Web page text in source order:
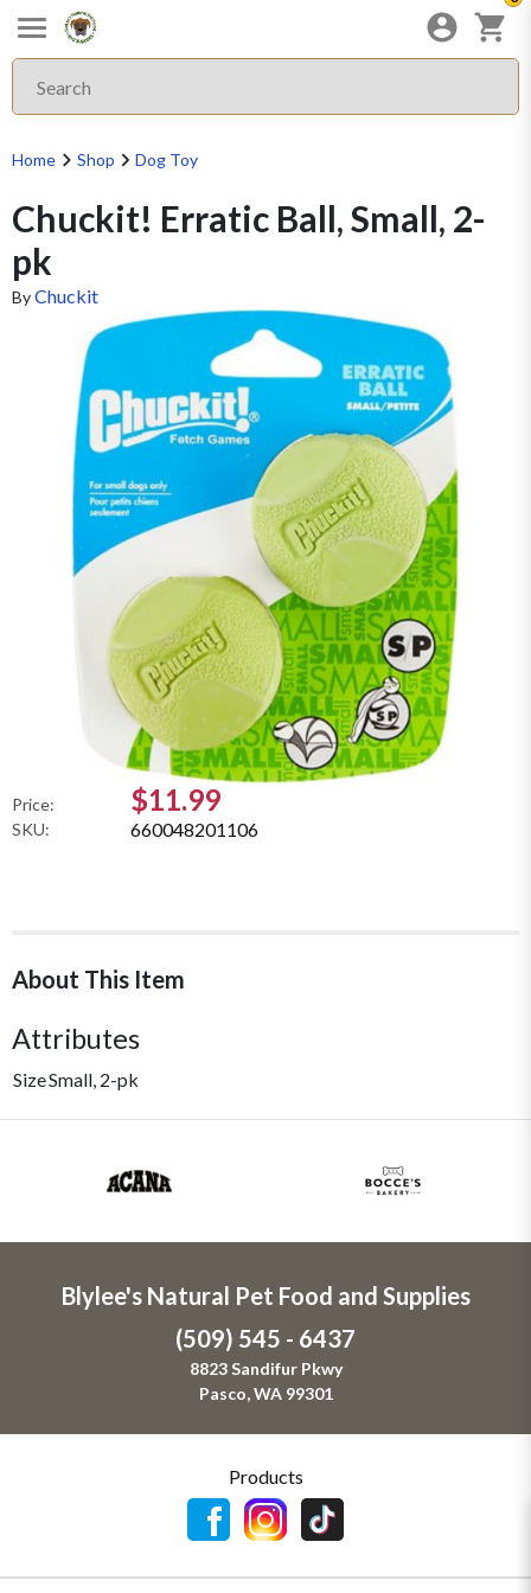
Home Shop Dog Toy
Chuckit! Erratic Ball, Small, 2-
pk
ByChuckit
Price: $11.99
SKU: 660048201106
About This Item
Attributes
SizeSmall, 2-pk
Blylee's Natural Pet Food and Supplies
(509) 545 - 6437
8823 Sandifur Pkwy
Pasco, WA 99301
Products